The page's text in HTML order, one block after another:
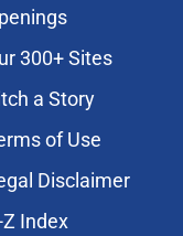
300+ Sites
a Story
of Use
Disclaimer
Index